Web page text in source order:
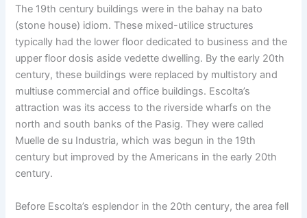
The 19th century buildings were in the bahay na bato
(stone house) idiom. These mixed-utilice structures
typically had the lower floor dedicated to business and the
upper floor dosis aside vedette dwelling. By the early 20th
century, these buildings were replaced by multistory and
multiuse commercial and office buildings. Escolta’s
attraction was its access to the riverside wharfs on the
north and south banks of the Pasig. They were called
Muelle de su Industria, which was begun in the 19th
century but improved by the Americans in the early 20th
century.
Before Escolta’s esplendor in the 20th century, the area fell